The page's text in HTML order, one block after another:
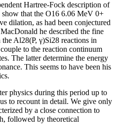
Hartree-Fock description of
that the O16 6.06 MeV 0+
dilation, as had been conjectured
he described the fine
Al28(P, γ)Si28 reactions in
to the reaction continuum
The latter determine the energy
This seems to have been his
physics during this period up to
to recount in detail. We give only
by a close connection to
followed by theoretical